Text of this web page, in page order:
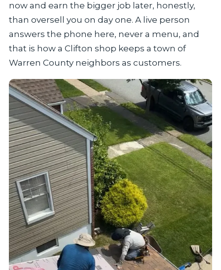
now and earn the bigger job later, honestly,
than oversell you on day one. A live person
answers the phone here, never a menu, and
that is how a Clifton shop keeps a town of
Warren County neighbors as customers.